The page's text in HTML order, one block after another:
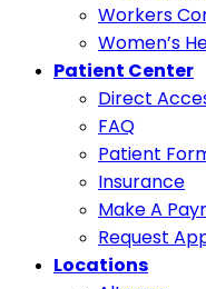
Workers
Women’s
Patient Center
Direct
FAQ
Patient
Insurance
Make A
Request
Locations